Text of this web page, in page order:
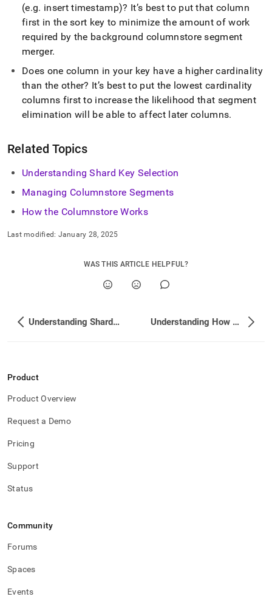
(e.g. insert timestamp)? It’s best to put that column
first in the sort key to minimize the amount of work
required by the background columnstore segment
merger.
Does one column in your key have a higher cardinality
than the other? It’s best to put the lowest cardinality
columns first to increase the likelihood that segment
elimination will be able to affect later columns.
Related Topics
Understanding Shard Key Selection
Managing Columnstore Segments
How the Columnstore Works
Last modified: January 28, 2025
WAS THIS ARTICLE HELPFUL?
Understanding Shard Key Selection Understanding How Datatype Can Affect Performance
Product
Product Overview
Request a Demo
Pricing
Support
Status
Community
Forums
Spaces
Events